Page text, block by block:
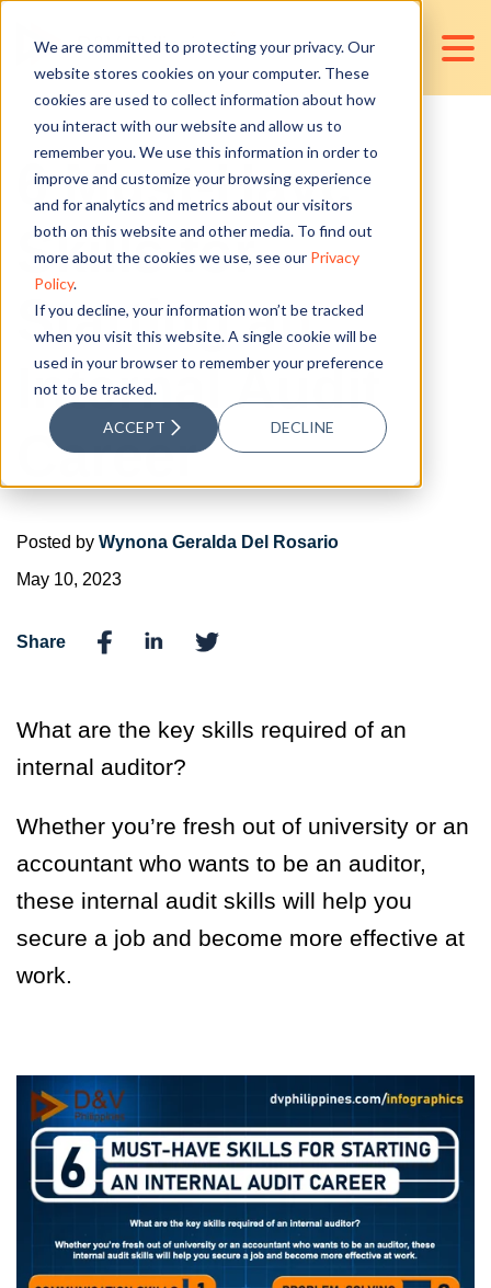
We are committed to protecting your privacy. Our
website stores cookies on your computer. These
cookies are used to collect information about how
you interact with our website and allow us to
remember you. We use this information in order to
improve and customize your browsing experience
and for analytics and metrics about our visitors
both on this website and other media. To find out
more about the cookies we use, see our Privacy
Policy.
If you decline, your information won’t be tracked
when you visit this website. A single cookie will be
used in your browser to remember your preference
not to be tracked.
ACCEPT DECLINE
6 Must-Have
Skills for
Starting an
Internal Audit
Career
Posted by Wynona Geralda Del Rosario
May 10, 2023
Share
What are the key skills required of an
internal auditor?
Whether you’re fresh out of university or an
accountant who wants to be an auditor,
these internal audit skills will help you
secure a job and become more effective at
work.